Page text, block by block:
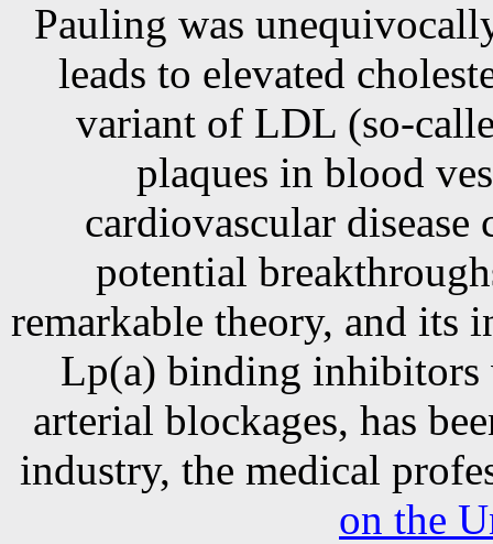
Pauling was
leads to elevated
variant of LDL (so-
plaques in blood
cardiovascular disease
potential
remarkable theory, and its
Lp(a) binding inhibitors
arterial blockages, has
industry, the medical
on the